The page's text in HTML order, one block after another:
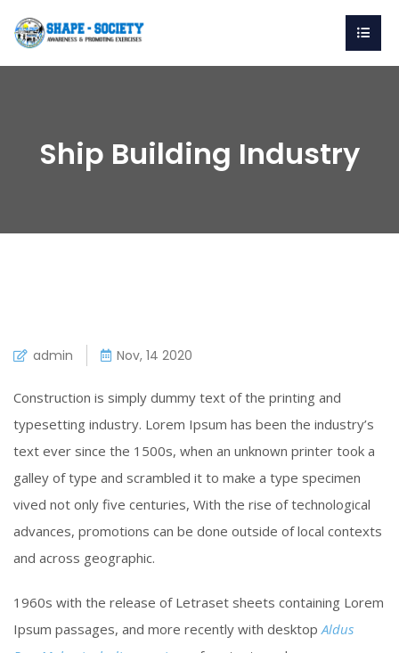
Ship Building Industry
admin Nov, 14 2020
Construction is simply dummy text of the printing and
typesetting industry. Lorem Ipsum has been the industry’s
text ever since the 1500s, when an unknown printer took a
galley of type and scrambled it to make a type specimen
vived not only five centuries, With the rise of technological
advances, promotions can be done outside of local contexts
and across geographic.
1960s with the release of Letraset sheets containing Lorem
Ipsum passages, and more recently with desktop Aldus